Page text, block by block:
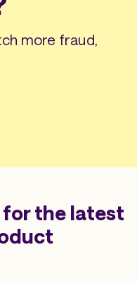
more fraud,
the latest